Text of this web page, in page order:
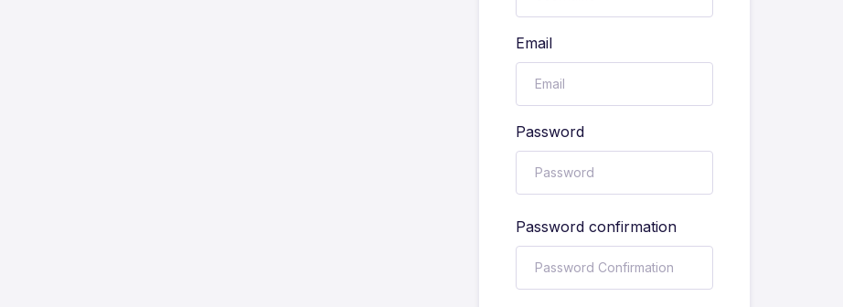
Email
Password
Password confirmation